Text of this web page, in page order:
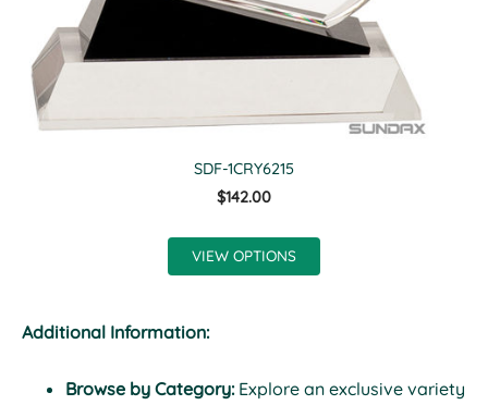
Additional Information:
Browse by Category:Explore an exclusive variety
SDF-1CRY6215
$142.00
VIEW OPTIONS